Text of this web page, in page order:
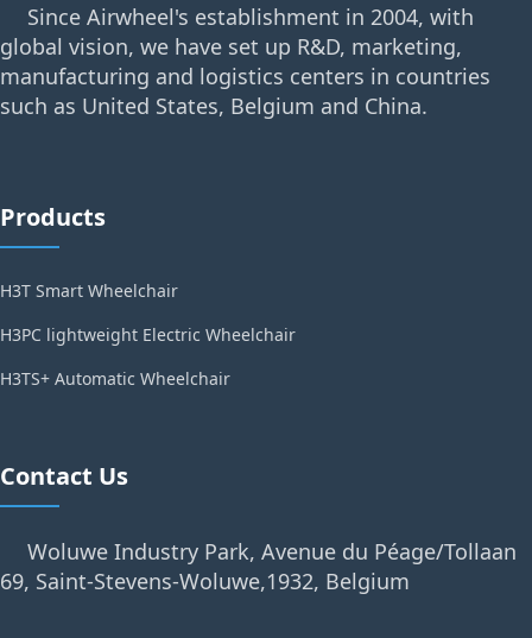
Since Airwheel's establishment in 2004, with
global vision, we have set up R&D, marketing,
manufacturing and logistics centers in countries
such as United States, Belgium and China.
Products
H3T Smart Wheelchair
H3PC lightweight Electric Wheelchair
H3TS+ Automatic Wheelchair
Contact Us
Woluwe Industry Park, Avenue du Péage/Tollaan
69, Saint-Stevens-Woluwe,1932, Belgium